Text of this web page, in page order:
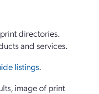
directories.
and services.
listings.
image of print